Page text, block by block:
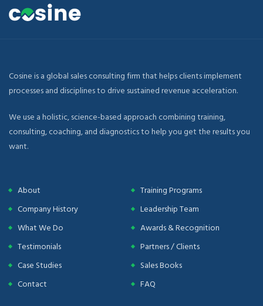
Cosine is a global sales consulting firm that helps clients implement
processes and disciplines to drive sustained revenue acceleration.
We use a holistic, science-based approach combining training,
consulting, coaching, and diagnostics to help you get the results you
want.
About
Training Programs
Company History
Leadership Team
What We Do
Awards & Recognition
Testimonials
Partners / Clients
Case Studies
Sales Books
Contact
FAQ